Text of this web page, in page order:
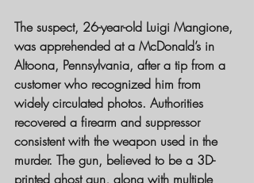
The suspect, 26-year-old Luigi Mangione,
was apprehended at a McDonald’s in
Altoona, Pennsylvania, after a tip from a
customer who recognized him from
widely circulated photos. Authorities
recovered a firearm and suppressor
consistent with the weapon used in the
murder. The gun, believed to be a 3D-
printed ghost gun, along with multiple